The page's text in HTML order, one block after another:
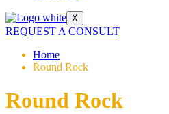
X
REQUEST A CONSULT
Home
Round Rock
Round Rock